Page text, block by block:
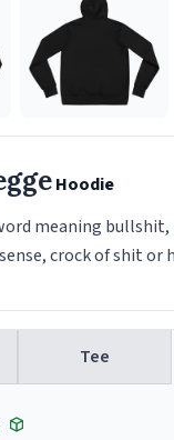
Hoodie
meaning bullshit,
crock of shit or
Tee